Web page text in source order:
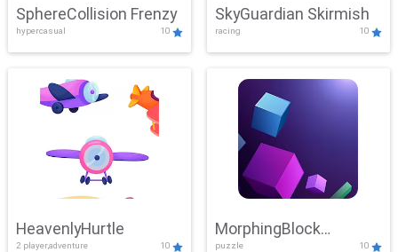
SphereCollision Frenzy
hypercasual 10
SkyGuardian Skirmish
racing 10
HeavenlyHurtle
2 player,adventure 10
MorphingBlock
puzzle 10